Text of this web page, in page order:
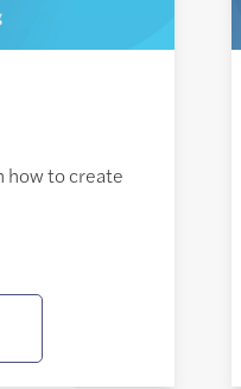
how to create